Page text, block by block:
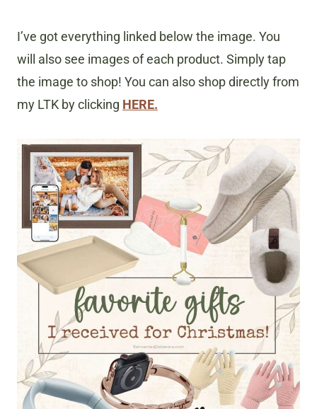
I’ve got everything linked below the image. You
will also see images of each product. Simply tap
the image to shop! You can also shop directly from
my LTK by clicking HERE.